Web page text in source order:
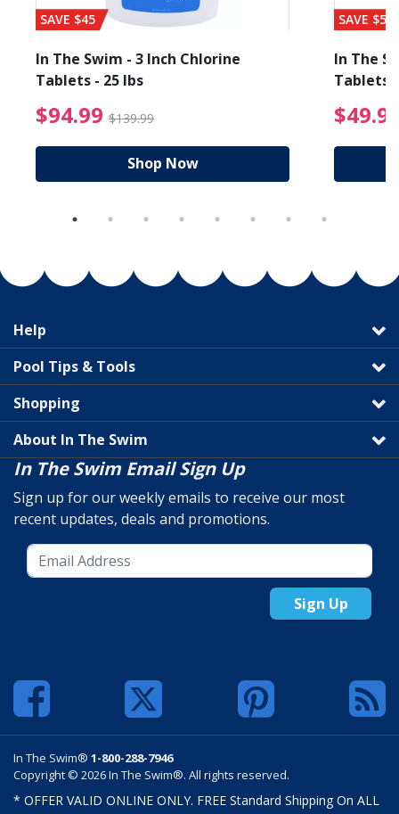
from $89.99
SAVE $45
In The Swim - 3 Inch Chlorine
Tablets - 25 lbs
$94.99 $139.99 $94.99 Price reduced
Shop Now
SAVE $56
In The
Tablets
Help
Pool Tips & Tools
Shopping
About In The Swim
In The Swim Email Sign Up
Sign up for our weekly emails to receive our most
recent updates, deals and promotions.
Sign Up
In The Swim® 1-800-288-7946
Copyright © 2026 In The Swim®. All rights reserved.
* OFFER VALID ONLINE ONLY. FREE Standard Shipping On ALL